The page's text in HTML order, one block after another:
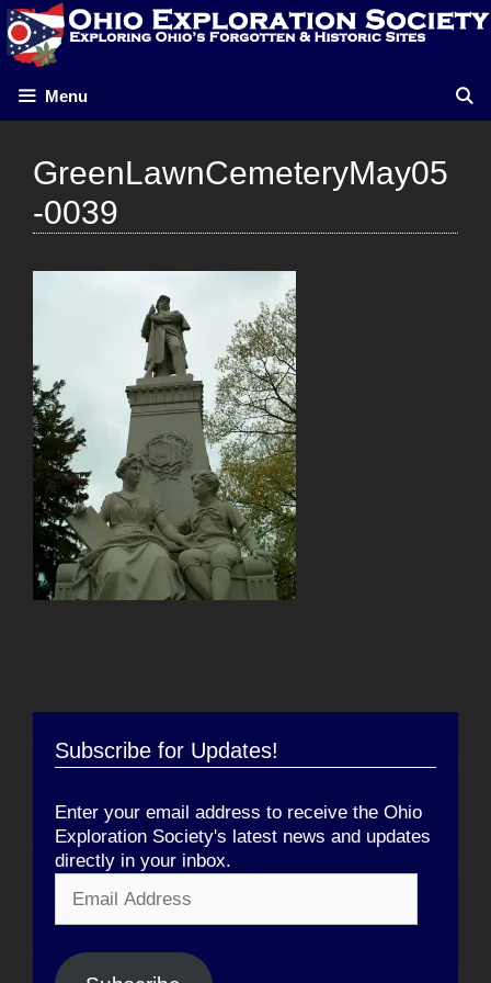
Skip
to
content
Menu
GreenLawnCemeteryMay05
-0039
Subscribe for Updates!
Enter your email address to receive the Ohio
Exploration Society's latest news and updates
directly in your inbox.
Address